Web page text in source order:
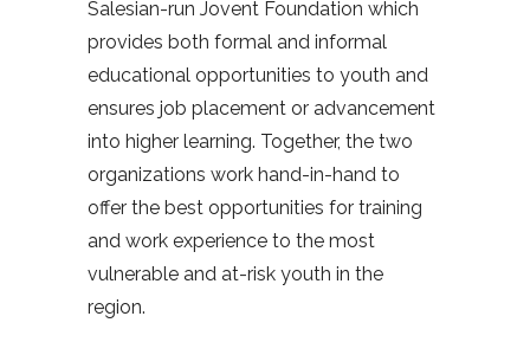
Salesian-run Jovent Foundation which
provides both formal and informal
educational opportunities to youth and
ensures job placement or advancement
into higher learning. Together, the two
organizations work hand-in-hand to
offer the best opportunities for training
and work experience to the most
vulnerable and at-risk youth in the
region.